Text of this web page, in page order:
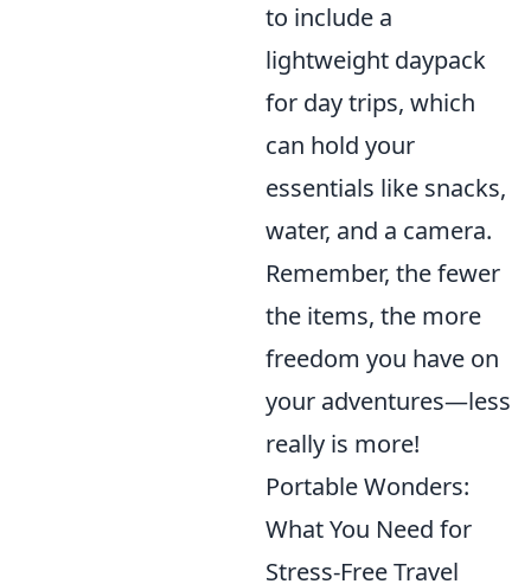
to include a
lightweight daypack
for day trips, which
can hold your
essentials like snacks,
water, and a camera.
Remember, the fewer
the items, the more
freedom you have on
your adventures—less
really is more!
Portable Wonders:
What You Need for
Stress-Free Travel